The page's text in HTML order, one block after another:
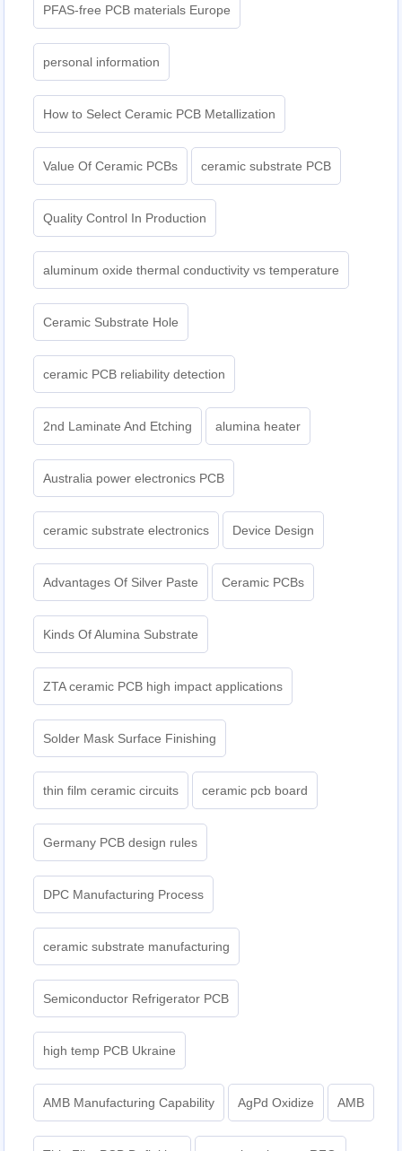
PFAS-free PCB materials Europe
personal information
How to Select Ceramic PCB Metallization
Value Of Ceramic PCBs ceramic substrate PCB
Quality Control In Production
aluminum oxide thermal conductivity vs temperature
Ceramic Substrate Hole
ceramic PCB reliability detection
2nd Laminate And Etching alumina heater
Australia power electronics PCB
ceramic substrate electronics Device Design
Advantages Of Silver Paste Ceramic PCBs
Kinds Of Alumina Substrate
ZTA ceramic PCB high impact applications
Solder Mask Surface Finishing
thin film ceramic circuits ceramic pcb board
Germany PCB design rules
DPC Manufacturing Process
ceramic substrate manufacturing
Semiconductor Refrigerator PCB
high temp PCB Ukraine
AMB Manufacturing Capability AgPd Oxidize AMB